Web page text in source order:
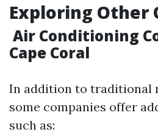
Exploring Other
Air Conditioning
Cape Coral
In addition to traditional
some companies offer
such as: